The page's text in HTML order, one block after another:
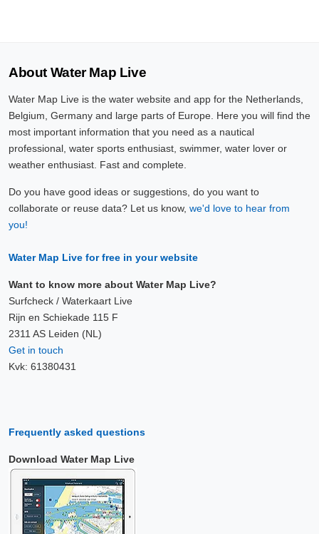
About Water Map Live
Water Map Live is the water website and app for the Netherlands,
Belgium, Germany and large parts of Europe. Here you will find the
most important information that you need as a nautical
professional, water sports enthusiast, swimmer, water lover or
weather enthusiast. Fast and complete.
Do you have good ideas or suggestions, do you want to
collaborate or reuse data? Let us know, we'd love to hear from
you!
Water Map Live for free in your website
Want to know more about Water Map Live?
Surfcheck / Waterkaart Live
Rijn en Schiekade 115 F
2311 AS Leiden (NL)
Get in touch
Kvk: 61380431
Frequently asked questions
Download Water Map Live